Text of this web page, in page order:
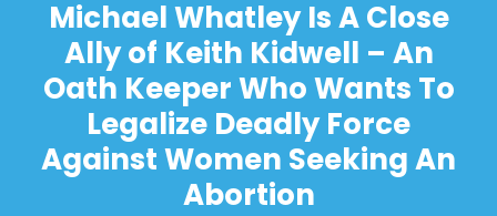
Michael Whatley Is A Close
Ally of Keith Kidwell – An
Oath Keeper Who Wants To
Legalize Deadly Force
Against Women Seeking An
Abortion